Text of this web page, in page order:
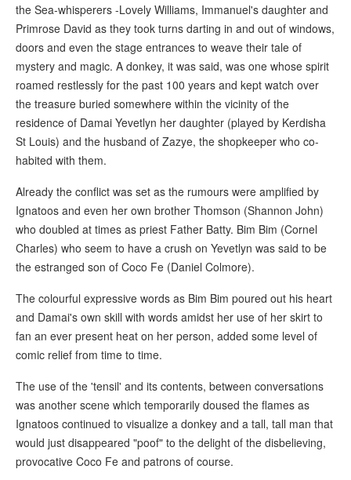
the Sea-whisperers -Lovely Williams, Immanuel's daughter and
Primrose David as they took turns darting in and out of windows,
doors and even the stage entrances to weave their tale of
mystery and magic. A donkey, it was said, was one whose spirit
roamed restlessly for the past 100 years and kept watch over
the treasure buried somewhere within the vicinity of the
residence of Damai Yevetlyn her daughter (played by Kerdisha
St Louis) and the husband of Zazye, the shopkeeper who co-
habited with them.
Already the conflict was set as the rumours were amplified by
Ignatoos and even her own brother Thomson (Shannon John)
who doubled at times as priest Father Batty. Bim Bim (Cornel
Charles) who seem to have a crush on Yevetlyn was said to be
the estranged son of Coco Fe (Daniel Colmore).
The colourful expressive words as Bim Bim poured out his heart
and Damai's own skill with words amidst her use of her skirt to
fan an ever present heat on her person, added some level of
comic relief from time to time.
The use of the 'tensil' and its contents, between conversations
was another scene which temporarily doused the flames as
Ignatoos continued to visualize a donkey and a tall, tall man that
would just disappeared "poof" to the delight of the disbelieving,
provocative Coco Fe and patrons of course.